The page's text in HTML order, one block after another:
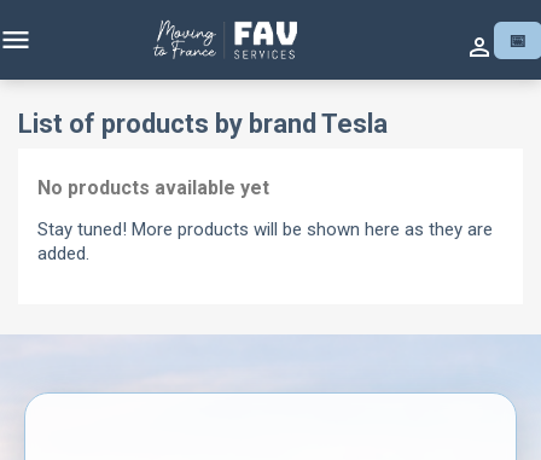
 📅

List of products by brand Tesla
No products available yet
Stay tuned! More products will be shown here as they are
added.